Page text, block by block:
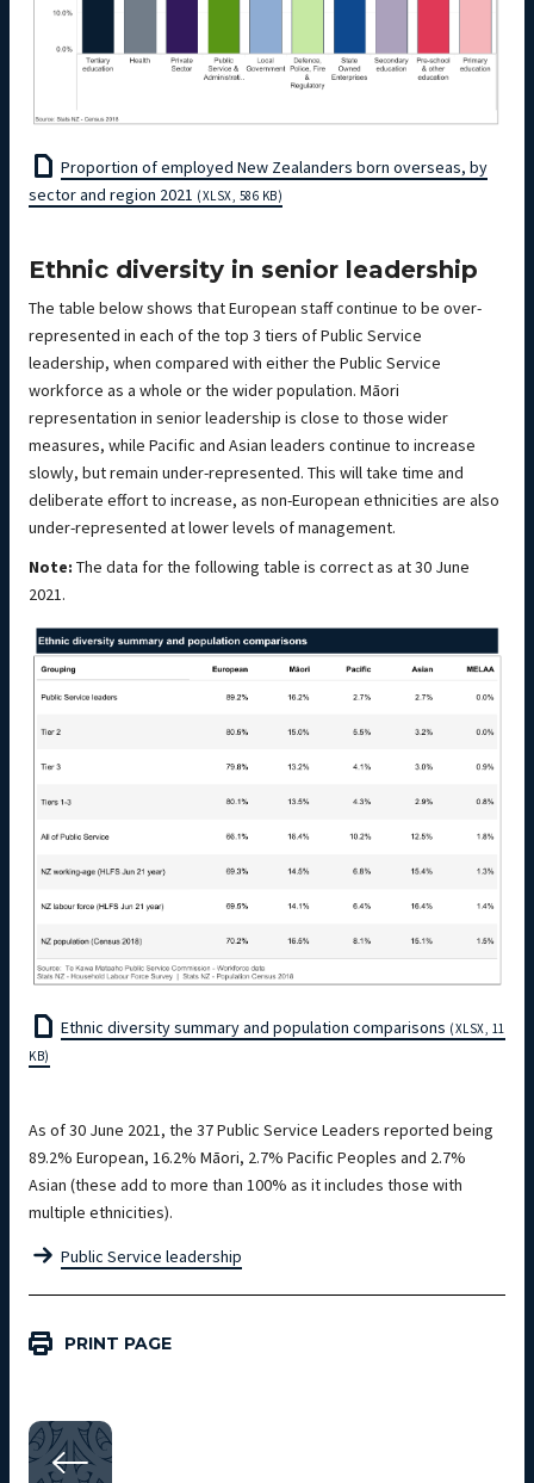
Proportion of employed New Zealanders born overseas, by
sector and region 2021 (XLSX, 586 KB)
Ethnic diversity in senior leadership
The table below shows that European staff continue to be over-
represented in each of the top 3 tiers of Public Service
leadership, when compared with either the Public Service
workforce as a whole or the wider population. Māori
representation in senior leadership is close to those wider
measures, while Pacific and Asian leaders continue to increase
slowly, but remain under-represented. This will take time and
deliberate effort to increase, as non-European ethnicities are also
under-represented at lower levels of management.
Note: The data for the following table is correct as at 30 June
2021.
Ethnic diversity summary and population comparisons (XLSX, 11
KB)
As of 30 June 2021, the 37 Public Service Leaders reported being
89.2% European, 16.2% Māori, 2.7% Pacific Peoples and 2.7%
Asian (these add to more than 100% as it includes those with
multiple ethnicities).
Public Service leadership
PRINT PAGE
SECTION 05
Workforce Data — Diversity and inclusion 2021